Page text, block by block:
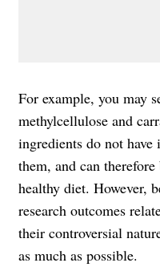
For example, you may
methylcellulose and
ingredients do not
them, and can
healthy diet. However,
research outcomes
their controversial
as much as possible.